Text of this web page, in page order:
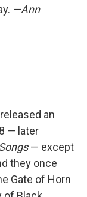
—Ann
an
— later
— except
they once
Gate of Horn